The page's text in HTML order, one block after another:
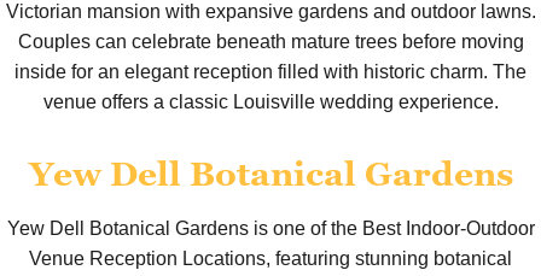
Victorian mansion with expansive gardens and outdoor lawns.
Couples can celebrate beneath mature trees before moving
inside for an elegant reception filled with historic charm. The
venue offers a classic Louisville wedding experience.
Yew Dell Botanical Gardens
Yew Dell Botanical Gardens is one of the Best Indoor-Outdoor
Venue Reception Locations, featuring stunning botanical